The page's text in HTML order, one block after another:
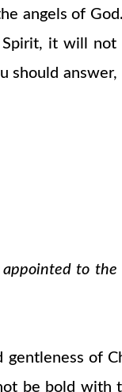
of
it will
to
of
be bold